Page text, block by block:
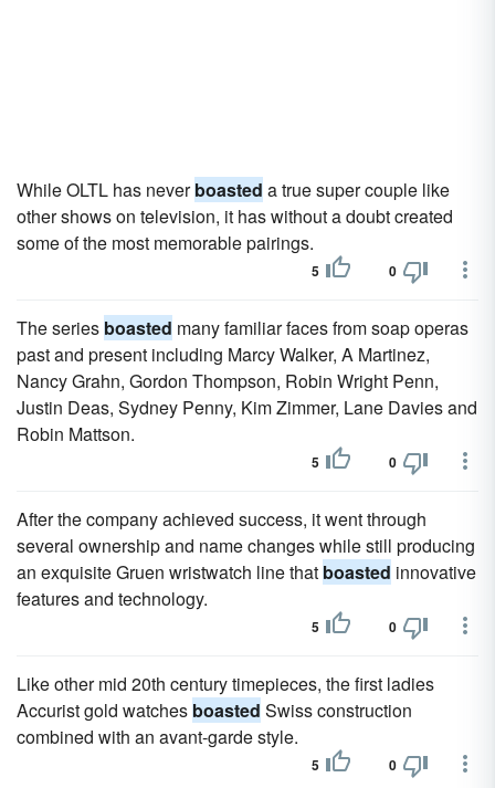
While OLTL has neverboasted a true super couple like
other shows on television, it has without a doubt created
some of the most memorable pairings.
5 0
The series boasted many familiar faces from soap operas
past and present including Marcy Walker, A Martinez,
Nancy Grahn, Gordon Thompson, Robin Wright Penn,
Justin Deas, Sydney Penny, Kim Zimmer, Lane Davies and
Robin Mattson.
5 0
After the company achieved success, it went through
several ownership and name changes while still producing
an exquisite Gruen wristwatch line that boasted innovative
features and technology.
5 0
Like other mid 20th century timepieces, the first ladies
Accurist gold watches boasted Swiss construction
combined with an avant-garde style.
5 0